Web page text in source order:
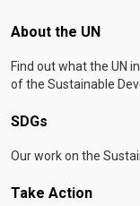
Footer menu
About the UN
Find out what the UN
of the Sustainable
SDGs
Our work on the
Take Action